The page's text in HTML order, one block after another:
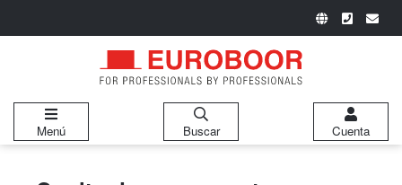
Menú Buscar Cuenta